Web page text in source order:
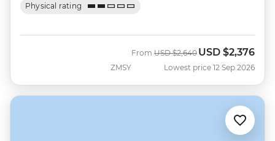
Physical rating
ZMSY
From Was
USD $2,640 Now
USD $2,376
Lowest price 12 Sep 2026